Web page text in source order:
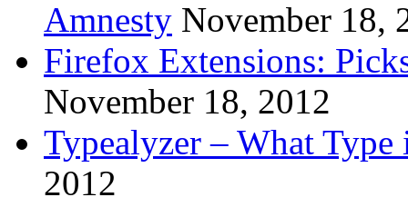
Amnesty November 18,
Firefox Extensions:
November 18, 2012
Typealyzer – What
2012